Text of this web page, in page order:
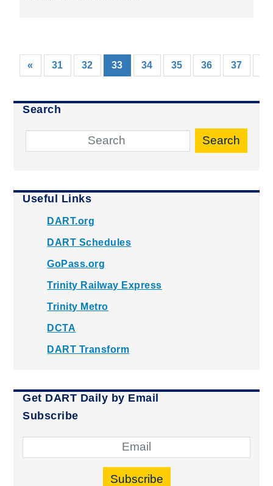
« 31 32 33(current)
34 35 36 37
Search
Search
Useful Links
DART.org
DART Schedules
GoPass.org
Trinity Railway Express
Trinity Metro
DCTA
DART Transform
Get DART Daily by Email
Subscribe
Subscribe